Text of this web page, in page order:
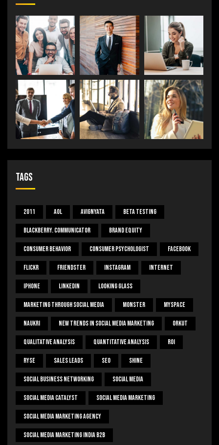
Tags
2011 Aol Avignyata Beta Testing
Blackberry. Communicator Brand Equity
Consumer Behavior Consumer Psychologist Facebook
Flickr Friendster Instagram Internet
Iphone Linkedin Looking Glass
Marketing Through Social Media Monster Myspace
Naukri New Trends In Social Media Marketing Orkut
Qualitative Analysis Quantitative Analysis ROI
Ryse Sales Leads SEO Shine
Social Business Networking Social Media
Social Media Catalyst Social Media Marketing
Social Media Marketing Agency
Social Media Marketing India B2b